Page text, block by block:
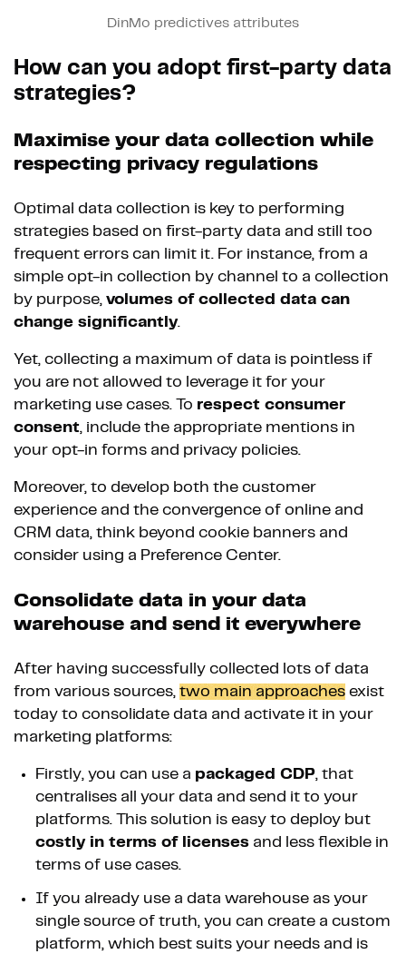
DinMo predictives attributes
How can you adopt first-party data
strategies?
Maximise your data collection while
respecting privacy regulations
Optimal data collection is key to performing
strategies based on first-party data and still too
frequent errors can limit it. For instance, from a
simple opt-in collection by channel to a collection
by purpose, volumes of collected data can
change significantly.
Yet, collecting a maximum of data is pointless if
you are not allowed to leverage it for your
marketing use cases. To respect consumer
consent, include the appropriate mentions in
your opt-in forms and privacy policies.
Moreover, to develop both the customer
experience and the convergence of online and
CRM data, think beyond cookie banners and
consider using a Preference Center.
Consolidate data in your data
warehouse and send it everywhere
After having successfully collected lots of data
from various sources, two main approaches exist
today to consolidate data and activate it in your
marketing platforms:
Firstly, you can use a packaged CDP, that
centralises all your data and send it to your
platforms. This solution is easy to deploy but
costly in terms of licenses and less flexible in
terms of use cases.
If you already use a data warehouse as your
single source of truth, you can create a custom
platform, which best suits your needs and is